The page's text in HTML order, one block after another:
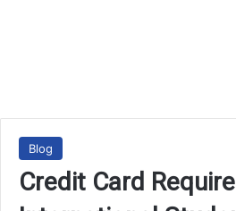
Blog
Credit Card